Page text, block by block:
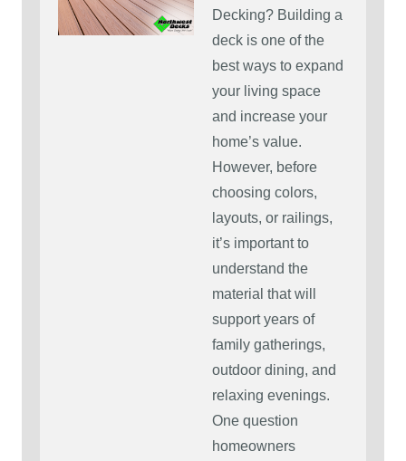
Decking? Building a
deck is one of the
best ways to expand
your living space
and increase your
home’s value.
However, before
choosing colors,
layouts, or railings,
it’s important to
understand the
material that will
support years of
family gatherings,
outdoor dining, and
relaxing evenings.
One question
homeowners